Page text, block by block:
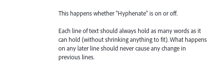
This happens whether "Hyphenate" is on or off.
Each line of text should always hold as many words as it
can hold (without shrinking anything to fit). What happens
on any later line should never cause any change in
previous lines.